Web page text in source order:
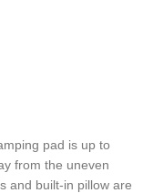
pad is up to
from the uneven
and built-in pillow are